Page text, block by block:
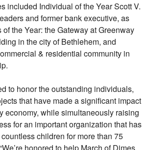
included Individual of the Year Scott V.
and former bank executive, as
the Year: the Gateway at Greenway
in the city of Bethlehem, and
& residential community in
to honor the outstanding individuals,
that have made a significant impact
economy, while simultaneously raising
for an important organization that has
children for more than 75